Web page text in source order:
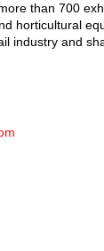
than 700
horticultural
industry and